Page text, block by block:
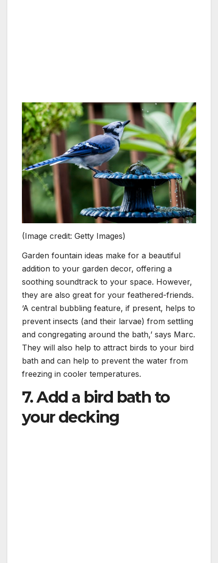
(Image credit: Getty Images)
Garden fountain ideas make for a beautiful
addition to your garden decor, offering a
soothing soundtrack to your space. However,
they are also great for your feathered-friends.
‘A central bubbling feature, if present, helps to
prevent insects (and their larvae) from settling
and congregating around the bath,’ says Marc.
They will also help to attract birds to your bird
bath and can help to prevent the water from
freezing in cooler temperatures.
7. Add a bird bath to
your decking